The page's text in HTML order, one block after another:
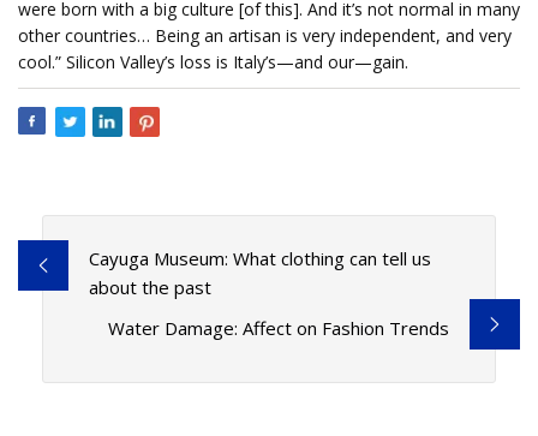
were born with a big culture [of this]. And it’s not normal in many
other countries… Being an artisan is very independent, and very
cool.” Silicon Valley’s loss is Italy’s—and our—gain.
Cayuga Museum: What clothing can tell us
about the past
Water Damage: Affect on Fashion Trends